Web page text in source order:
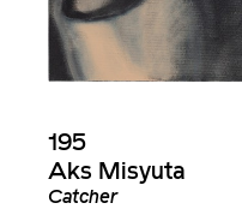
195
Aks Misyuta
Catcher